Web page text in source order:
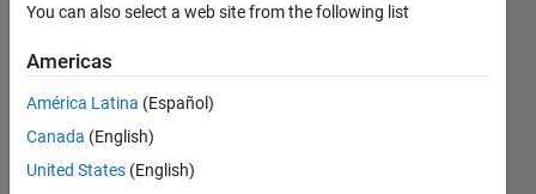
Erdem
Altuntac
26 Feb
2021
Answers
You can also select a web site from the following list
Americas
América Latina (Español)
Canada (English)
United States (English)